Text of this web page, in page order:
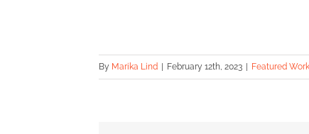
By Marika Lind February 12th, 2023 Featured Work